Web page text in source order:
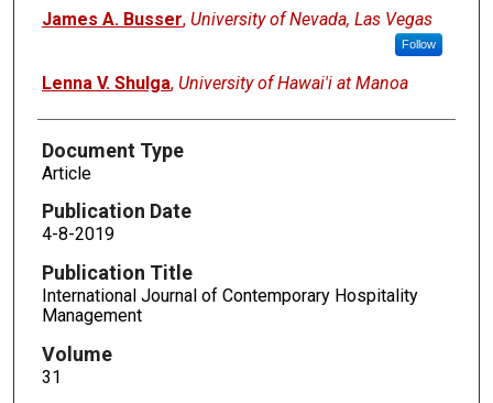
Authors
James A. Busser, University of Nevada, Las Vegas
Follow
Lenna V. Shulga, University of Hawai'i at Manoa
Document Type
Article
Publication Date
4-8-2019
Publication Title
International Journal of Contemporary Hospitality
Management
Volume
31